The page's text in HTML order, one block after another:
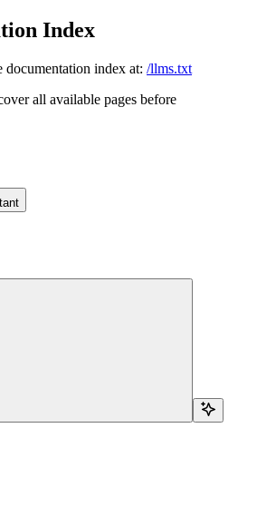
Index
documentation index at: /llms.txt
all available pages before